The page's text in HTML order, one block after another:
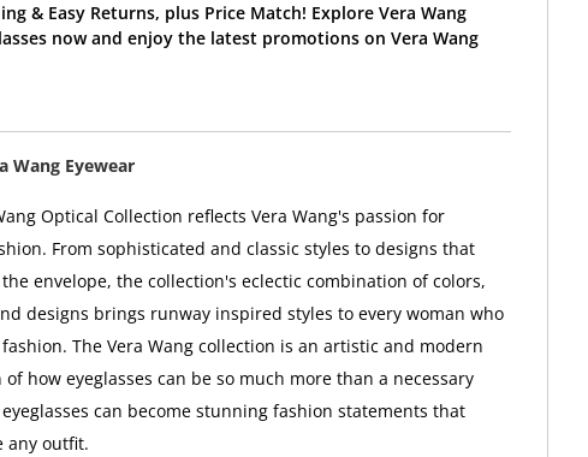
& Easy Returns, plus Price Match! Explore Vera Wang
now and enjoy the latest promotions on Vera Wang
Wang Eyewear
Optical Collection reflects Vera Wang's passion for
From sophisticated and classic styles to designs that
envelope, the collection's eclectic combination of colors,
designs brings runway inspired styles to every woman who
The Vera Wang collection is an artistic and modern
how eyeglasses can be so much more than a necessary
eyeglasses can become stunning fashion statements that
any outfit.